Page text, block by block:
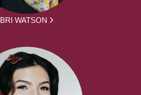
BRI WATSON